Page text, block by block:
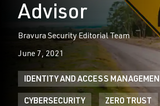
Advisor
Bravura Security Editorial Team
June 7, 2021
IDENTITY AND ACCESS
CYBERSECURITY ZERO TRUST